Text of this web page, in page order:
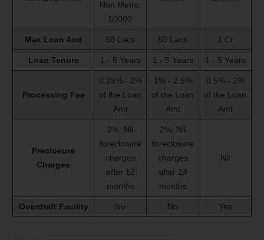
Non Metro:
50000
Max Loan Amt 50 Lacs 50 Lacs 1 Cr
Loan Tenure 1 - 5 Years 1 - 5 Years 1 - 5 Years
Processing Fee
0.25% - 2%
of the Loan
Amt
1% - 2.5%
of the Loan
Amt
0.5% - 2%
of the Loan
Amt
Preclosure
Charges
2%, Nil
foreclosure
charges
after 12
months
2%, Nil
foreclosure
charges
after 24
months
Nil
Overdraft Facility No No Yes